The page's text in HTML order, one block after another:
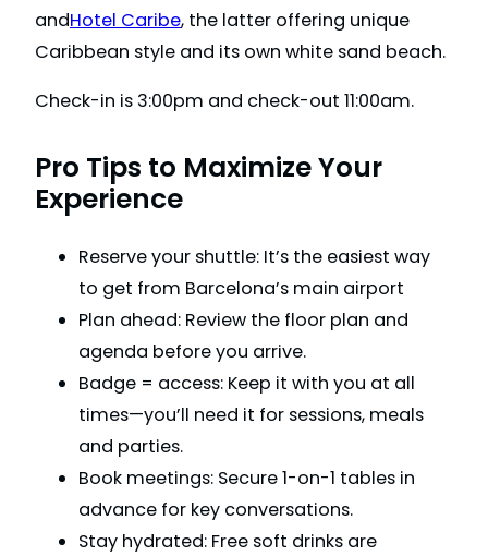
andHotel Caribe, the latter offering unique
Caribbean style and its own white sand beach.
Check-in is 3:00pm and check-out 11:00am.
Pro Tips to Maximize Your
Experience
Reserve your shuttle: It’s the easiest way
to get from Barcelona’s main airport
Plan ahead: Review the floor plan and
agenda before you arrive.
Badge = access: Keep it with you at all
times—you’ll need it for sessions, meals
and parties.
Book meetings: Secure 1-on-1 tables in
advance for key conversations.
Stay hydrated: Free soft drinks are